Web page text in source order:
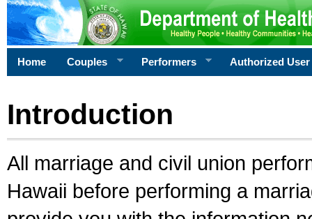
Home Couples Performers Authorized User
Introduction
All marriage and civil union
Hawaii before performing a